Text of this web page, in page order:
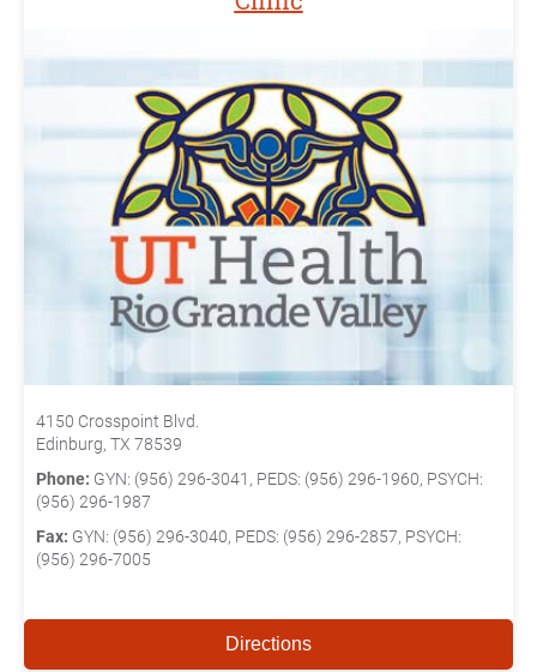
4150 Crosspoint Blvd.
Edinburg, TX 78539
Phone: GYN: (956) 296-3041, PEDS: (956) 296-1960, PSYCH:
(956) 296-1987
Fax: GYN: (956) 296-3040, PEDS: (956) 296-2857, PSYCH:
(956) 296-7005
Directions